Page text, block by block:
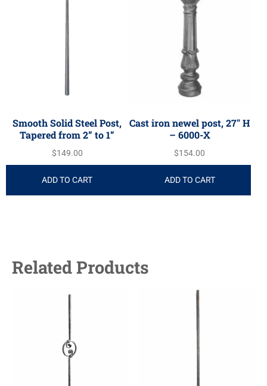
Smooth Solid Steel Post,
Tapered from 2” to 1”
$149.00
ADD TO CART
Cast iron newel post, 27″ H
– 6000-X
$154.00
ADD TO CART
Related Products